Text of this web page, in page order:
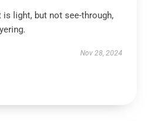
light, but not see-through,
Nov 28, 2024